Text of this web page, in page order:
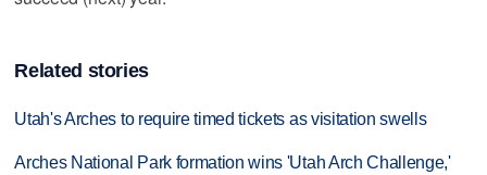
Related stories
Utah's Arches to require timed tickets as visitation swells
Arches National Park formation wins 'Utah Arch Challenge,'